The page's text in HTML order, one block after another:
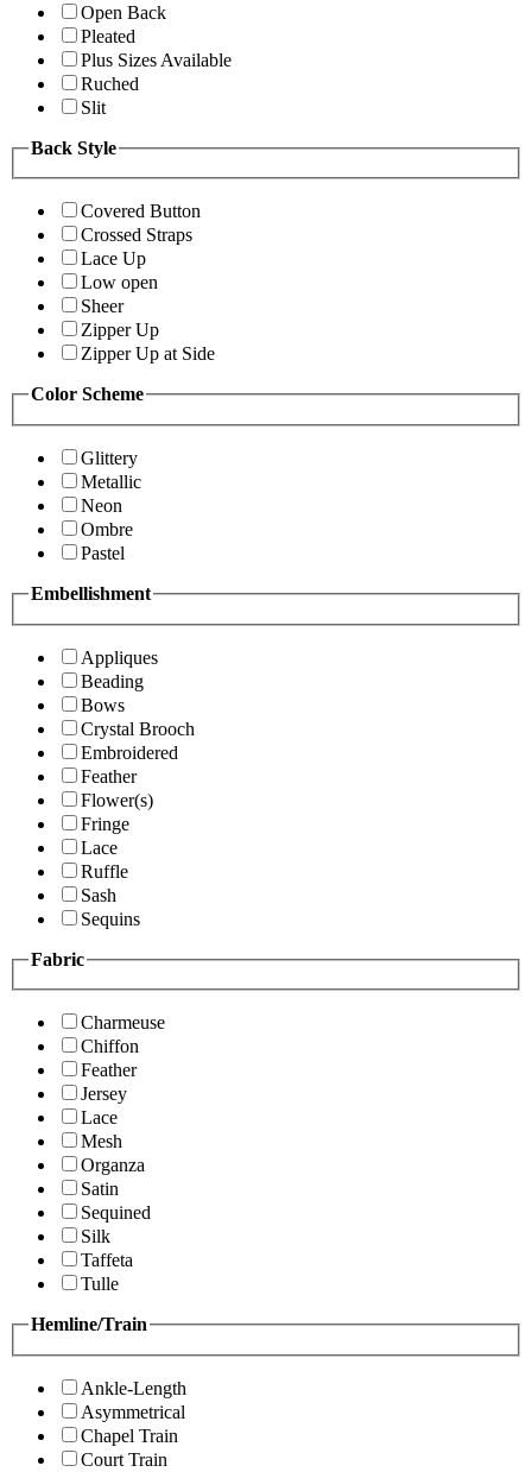
Open Back
Pleated
Plus Sizes Available
Ruched
Slit
Back Style
Covered Button
Crossed Straps
Lace Up
Low open
Sheer
Zipper Up
Zipper Up at Side
Color Scheme
Glittery
Metallic
Neon
Ombre
Pastel
Embellishment
Appliques
Beading
Bows
Crystal Brooch
Embroidered
Feather
Flower(s)
Fringe
Lace
Ruffle
Sash
Sequins
Fabric
Charmeuse
Chiffon
Feather
Jersey
Lace
Mesh
Organza
Satin
Sequined
Silk
Taffeta
Tulle
Hemline/Train
Ankle-Length
Asymmetrical
Chapel Train
Court Train